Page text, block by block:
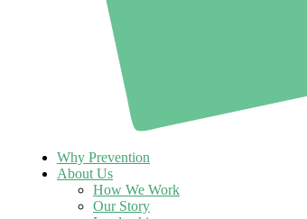
Why Prevention
About Us
How We Work
Our Story